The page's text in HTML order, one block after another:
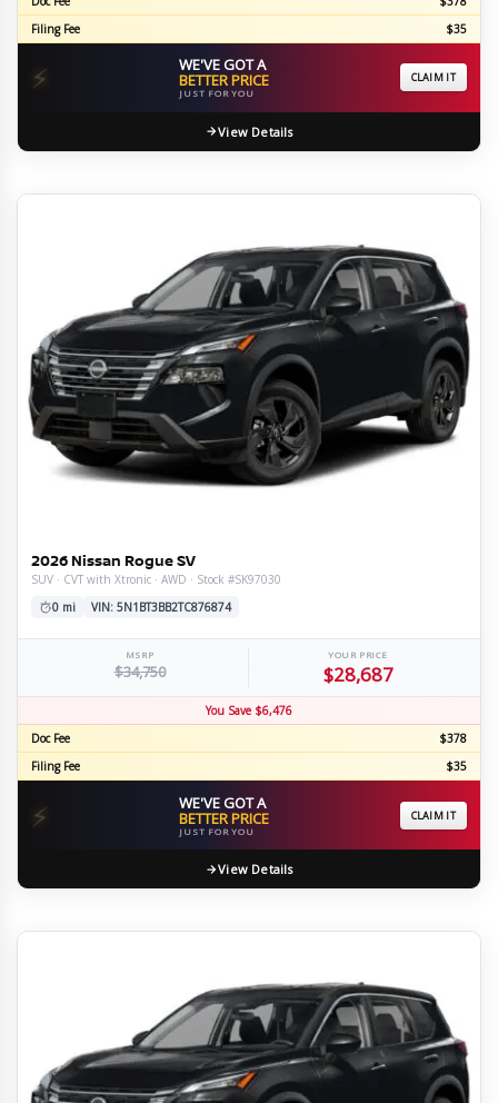
Filing Fee
$35
⚡ WE'VE GOT A
BETTER PRICE
JUST FOR YOU
CLAIM IT
View Details
2026 Nissan Rogue SV
SUV · CVT with Xtronic · AWD · Stock #SK97030
0 mi
VIN: 5N1BT3BB2TC876874
MSRP
$34,750
YOUR PRICE
$28,687
You Save $6,476
Doc Fee
$378
Filing Fee
$35
⚡ WE'VE GOT A
BETTER PRICE
JUST FOR YOU
CLAIM IT
View Details